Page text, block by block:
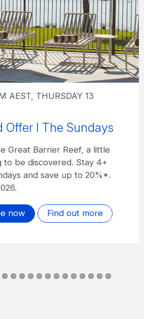
AEST, THURSDAY 13
Offer I The Sundays
Great Barrier Reef, a little
to be discovered. Stay 4+
and save up to 20%*.
now Find out more